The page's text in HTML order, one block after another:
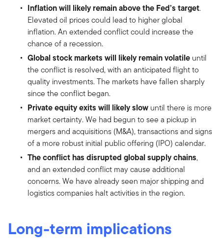
Inflation will likely remain above the Fed’s target.
Elevated oil prices could lead to higher global
inflation. An extended conflict could increase the
chance of a recession.
Global stock markets will likely remain volatile until
the conflict is resolved, with an anticipated flight to
quality investments. The markets have fallen sharply
since the conflict began.
Private equity exits will likely slow until there is more
market certainty. We had begun to see a pickup in
mergers and acquisitions (M&A), transactions and signs
of a more robust initial public offering (IPO) calendar.
The conflict has disrupted global supply chains,
and an extended conflict may cause additional
concerns. We have already seen major shipping and
logistics companies halt activities in the region.
Long-term implications